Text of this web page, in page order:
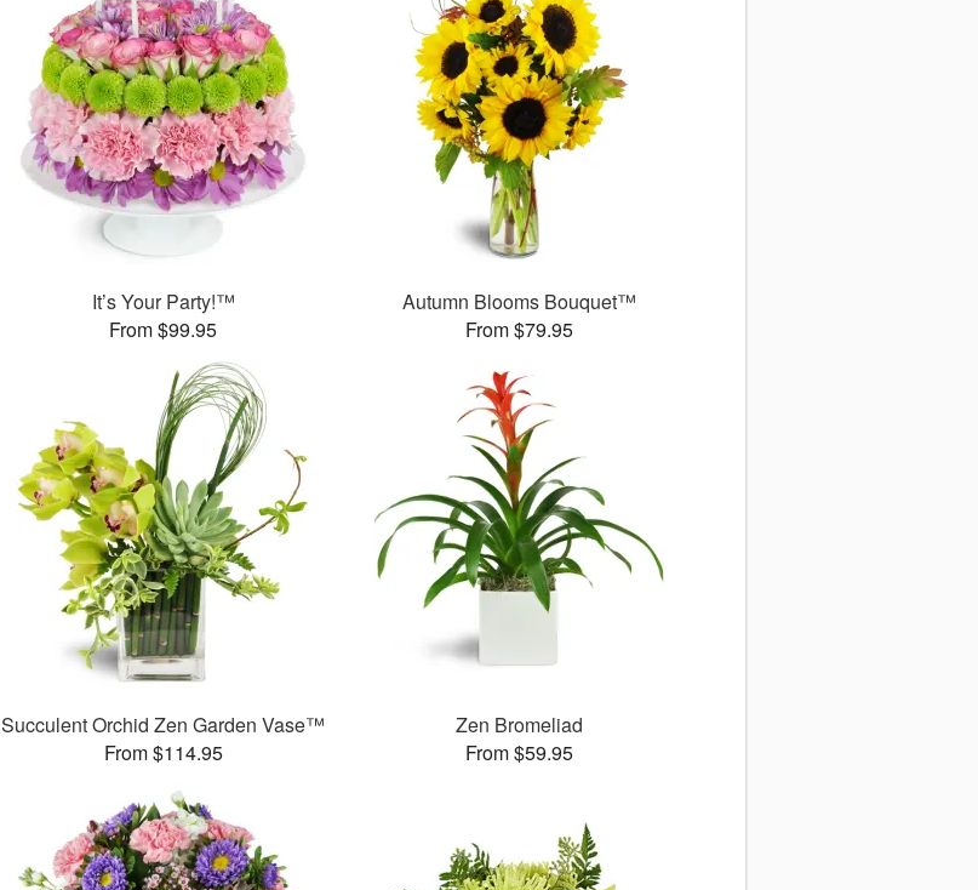
It’s Your Party!™
From $99.95
Autumn Blooms Bouquet™
From $79.95
Succulent Orchid Zen Garden Vase™
From $114.95
Zen Bromeliad
From $59.95